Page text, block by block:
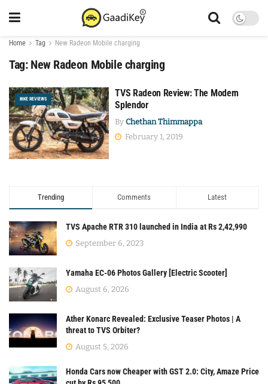
Home Tag New Radeon Mobile charging
Tag: New Radeon Mobile charging
BIKE REVIEWS
TVS Radeon Review: The Modern
Splendor
By Chethan Thimmappa
February 1, 2019
Trending Comments Latest
TVS Apache RTR 310 launched in India at Rs 2,42,990
September 6, 2023
Yamaha EC-06 Photos Gallery [Electric Scooter]
August 6, 2026
Ather Konarc Revealed: Exclusive Teaser Photos | A
threat to TVS Orbiter?
August 5, 2026
Honda Cars now Cheaper with GST 2.0: City, Amaze Price